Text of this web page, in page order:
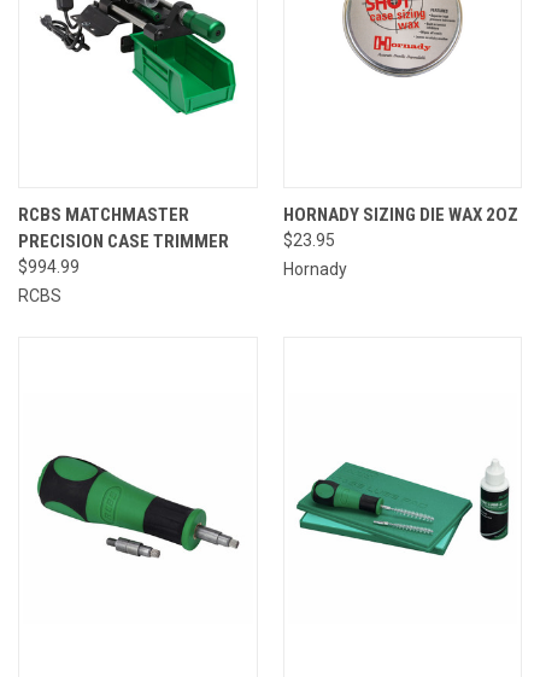
RCBS MATCHMASTER
PRECISION CASE TRIMMER
$994.99
RCBS
HORNADY SIZING DIE WAX 2OZ
$23.95
Hornady